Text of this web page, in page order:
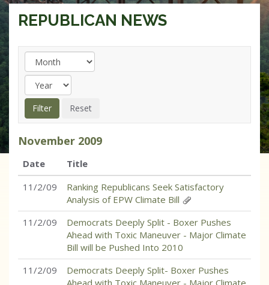
REPUBLICAN NEWS
November 2009
Date
Title
11/2/09
Ranking Republicans Seek Satisfactory
Analysis of EPW Climate Bill
11/2/09
Democrats Deeply Split - Boxer Pushes
Ahead with Toxic Maneuver - Major Climate
Bill will be Pushed Into 2010
11/2/09
Democrats Deeply Split- Boxer Pushes
Ahead with Toxic Maneuver - Major Climate